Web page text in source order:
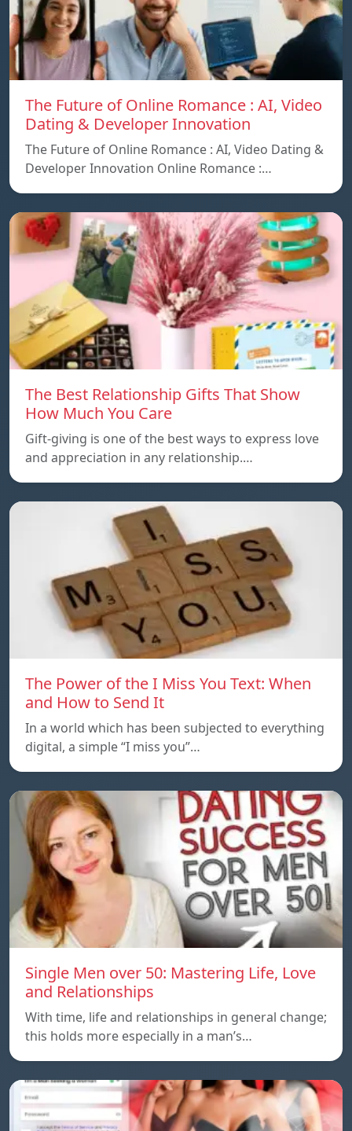
The Future of Online Romance : AI, Video
Dating & Developer Innovation
The Future of Online Romance : AI, Video Dating &
Developer Innovation Online Romance :…
The Best Relationship Gifts That Show
How Much You Care
Gift-giving is one of the best ways to express love
and appreciation in any relationship.…
The Power of the I Miss You Text: When
and How to Send It
In a world which has been subjected to everything
digital, a simple “I miss you”…
Single Men over 50: Mastering Life, Love
and Relationships
With time, life and relationships in general change;
this holds more especially in a man’s…